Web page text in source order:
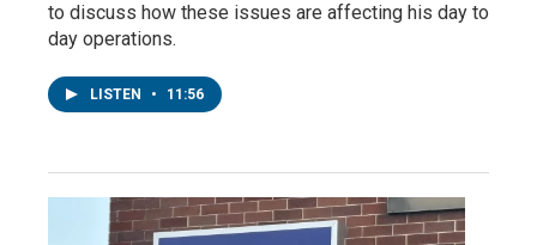
to discuss how these issues are affecting his day to
day operations.
LISTEN • 11:56